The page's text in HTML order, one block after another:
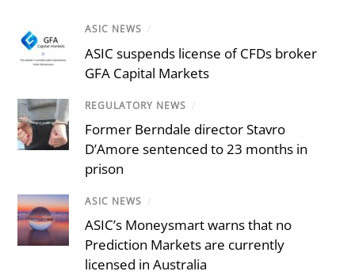
ASIC NEWS /
ASIC suspends license of CFDs broker
GFA Capital Markets
REGULATORY NEWS /
Former Berndale director Stavro
D’Amore sentenced to 23 months in
prison
ASIC NEWS /
ASIC’s Moneysmart warns that no
Prediction Markets are currently
licensed in Australia